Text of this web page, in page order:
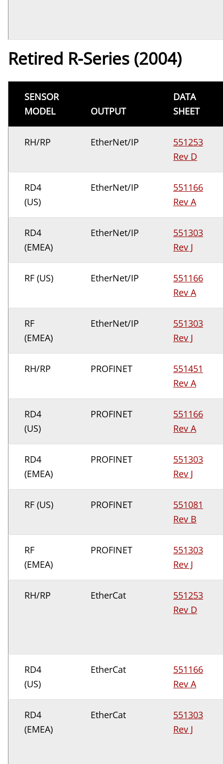
Retired R-Series (2004)
SENSOR
MODEL
OUTPUT
DATA
SHEET
RH/RP EtherNet/IP
551253
Rev D
RD4
(US)
EtherNet/IP
551166
Rev A
RD4
(EMEA)
EtherNet/IP
551303
Rev J
RF (US) EtherNet/IP
551166
Rev A
RF
(EMEA)
EtherNet/IP
551303
Rev J
RH/RP PROFINET
551451
Rev A
RD4
(US)
PROFINET
551166
Rev A
RD4
(EMEA)
PROFINET
551303
Rev J
RF (US) PROFINET
551081
Rev B
RF
(EMEA)
PROFINET
551303
Rev J
RH/RP EtherCat
551253
Rev D
RD4
(US)
EtherCat
551166
Rev A
RD4
(EMEA)
EtherCat
551303
Rev J